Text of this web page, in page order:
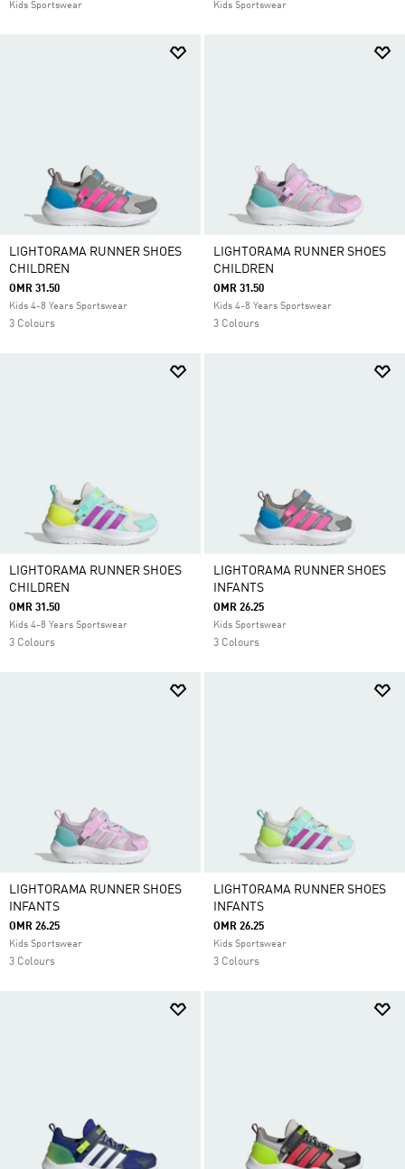
Kids Sportswear Kids Sportswear
LIGHTORAMA RUNNER SHOES
CHILDREN
OMR 31.50
Kids 4-8 Years Sportswear
3 Colours
LIGHTORAMA RUNNER SHOES
CHILDREN
OMR 31.50
Kids 4-8 Years Sportswear
3 Colours
LIGHTORAMA RUNNER SHOES
CHILDREN
OMR 31.50
Kids 4-8 Years Sportswear
3 Colours
LIGHTORAMA RUNNER SHOES
INFANTS
OMR 26.25
Kids Sportswear
3 Colours
LIGHTORAMA RUNNER SHOES
INFANTS
OMR 26.25
Kids Sportswear
3 Colours
LIGHTORAMA RUNNER SHOES
INFANTS
OMR 26.25
Kids Sportswear
3 Colours